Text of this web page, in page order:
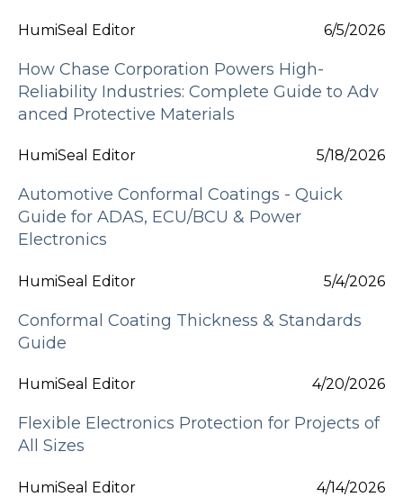
HumiSeal Editor 6/5/2026
How Chase Corporation Powers High-
Reliability Industries: Complete Guide to Adv
anced Protective Materials
HumiSeal Editor 5/18/2026
Automotive Conformal Coatings - Quick
Guide for ADAS, ECU/BCU & Power
Electronics
HumiSeal Editor 5/4/2026
Conformal Coating Thickness & Standards
Guide
HumiSeal Editor 4/20/2026
Flexible Electronics Protection for Projects of
All Sizes
HumiSeal Editor 4/14/2026